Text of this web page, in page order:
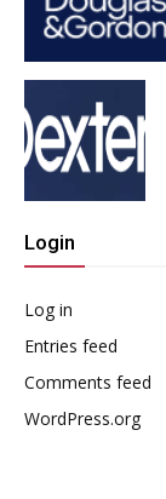
Login
Log in
Entries feed
Comments feed
WordPress.org